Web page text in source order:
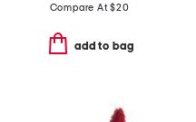
Compare At$20
add to bag